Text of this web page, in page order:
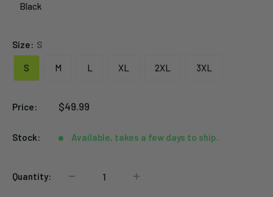
Black
Size: S
S M L XL 2XL 3XL
Price:
Sale
$49.99
Stock: Available, takes a few days to ship.
Quantity: